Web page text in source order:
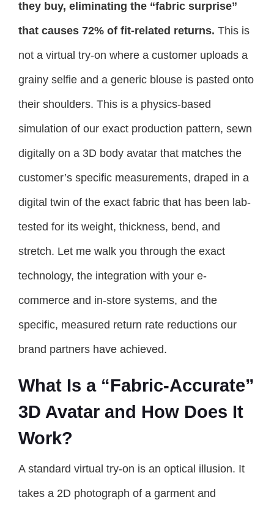
they buy, eliminating the “fabric surprise”
that causes 72% of fit-related returns. This is
not a virtual try-on where a customer uploads a
grainy selfie and a generic blouse is pasted onto
their shoulders. This is a physics-based
simulation of our exact production pattern, sewn
digitally on a 3D body avatar that matches the
customer’s specific measurements, draped in a
digital twin of the exact fabric that has been lab-
tested for its weight, thickness, bend, and
stretch. Let me walk you through the exact
technology, the integration with your e-
commerce and in-store systems, and the
specific, measured return rate reductions our
brand partners have achieved.
What Is a “Fabric-Accurate”
3D Avatar and How Does It
Work?
A standard virtual try-on is an optical illusion. It
takes a 2D photograph of a garment and